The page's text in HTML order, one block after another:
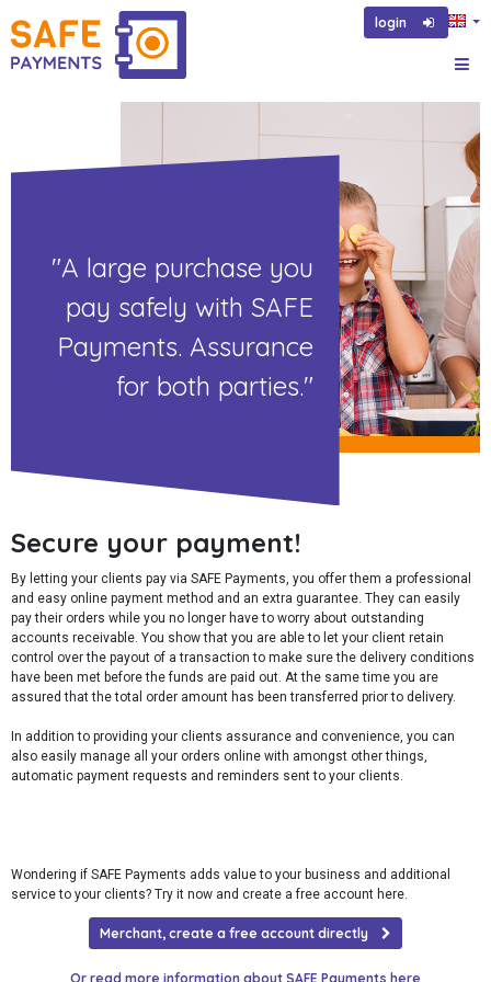
login
"A large purchase you
pay safely with SAFE
Payments. Assurance
for both parties."
Secure your payment!
By letting your clients pay via SAFE Payments, you offer them a professional
and easy online payment method and an extra guarantee. They can easily
pay their orders while you no longer have to worry about outstanding
accounts receivable. You show that you are able to let your client retain
control over the payout of a transaction to make sure the delivery conditions
have been met before the funds are paid out. At the same time you are
assured that the total order amount has been transferred prior to delivery.
In addition to providing your clients assurance and convenience, you can
also easily manage all your orders online with amongst other things,
automatic payment requests and reminders sent to your clients.
Wondering if SAFE Payments adds value to your business and additional
service to your clients? Try it now and create a free account here.
Merchant, create a free account directly
Or read more information about SAFE Payments here